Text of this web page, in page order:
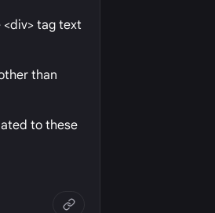
tag text
than
to these